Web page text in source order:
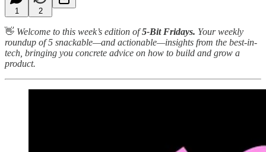
1 2
👋 Welcome to this week’s edition of5-Bit Fridays. Your weekly
roundup of 5 snackable—and actionable—insights from the best-in-
tech, bringing you concrete advice on how to build and grow a
product.